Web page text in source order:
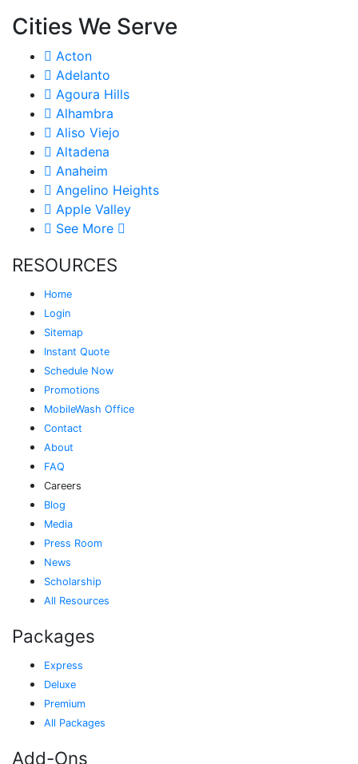
Cities We Serve
Acton
Adelanto
Agoura Hills
Alhambra
Aliso Viejo
Altadena
Anaheim
Angelino Heights
Apple Valley
See More
RESOURCES
Home
Login
Sitemap
Instant Quote
Schedule Now
Promotions
MobileWash Office
Contact
About
FAQ
Careers
Blog
Media
Press Room
News
Scholarship
All Resources
Packages
Express
Deluxe
Premium
All Packages
Add-Ons